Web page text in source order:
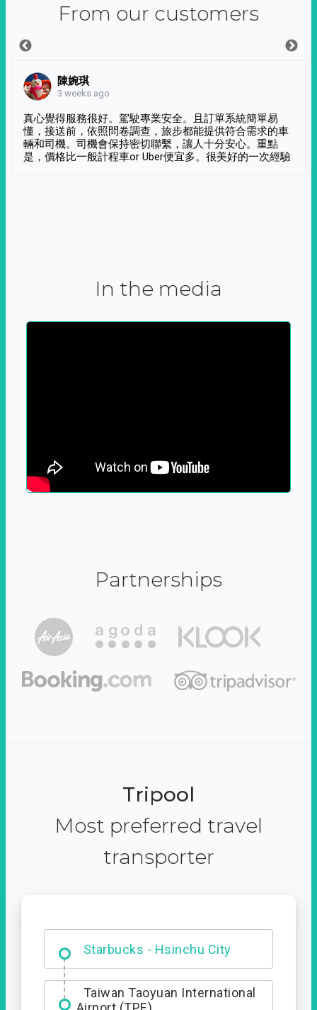
From our customers
陳婉琪
3 weeks ago
真心覺得服務很好。駕駛專業安全。且訂單系統簡單易
懂，接送前，依照問卷調查，旅步都能提供符合需求的車
輛和司機。司機會保持密切聯繫，讓人十分安心。重點
是，價格比一般計程車or Uber便宜多。很美好的一次經驗
In the media
Partnerships
Tripool
Most preferred travel
transporter
Starbucks - Hsinchu City
Entrance
Taiwan Taoyuan International